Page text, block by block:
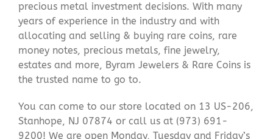
precious metal investment decisions. With many
years of experience in the industry and with
allocating and selling & buying rare coins, rare
money notes, precious metals, fine jewelry,
estates and more, Byram Jewelers & Rare Coins is
the trusted name to go to.
You can come to our store located on 13 US-206,
Stanhope, NJ 07874 or call us at (973) 691-
9200! We are open Monday, Tuesday and Friday’s